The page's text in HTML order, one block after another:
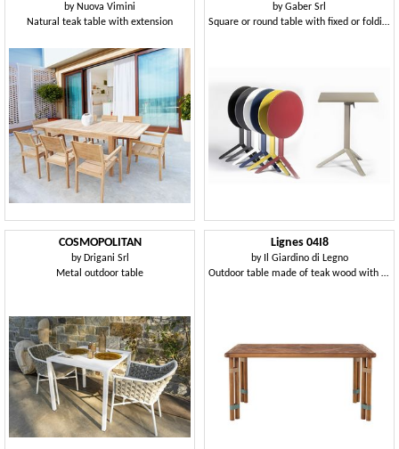
by Nuova Vimini
Natural teak table with extension
byGaber Srl
Square or round table with fixed or folding top in metal, with 3- or 4-spoke base
COSMOPOLITAN
by Drigani Srl
Metal outdoor table
Lignes 04I8
by
Il Giardino di Legno
Outdoor table made of teak wood with a circular section